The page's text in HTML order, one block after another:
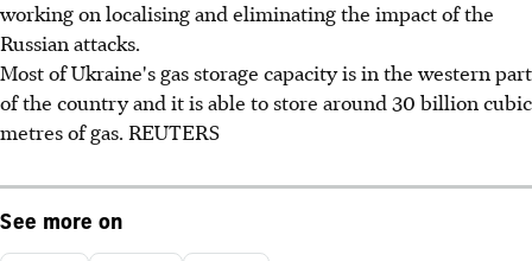
working on localising and eliminating the impact of the
Russian attacks.
Most of Ukraine's gas storage capacity is in the western part
of the country and it is able to store around 30 billion cubic
metres of gas. REUTERS
See more on